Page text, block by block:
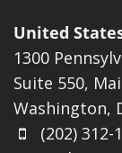
United
1300
Suite 550,
Washington,
(202) 312-